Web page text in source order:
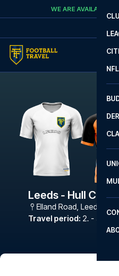
Skip to contentWE ARE AVAILABLE
Leeds - Hull City
Elland Road, Leeds
Travel period: 2. - 5. Mar